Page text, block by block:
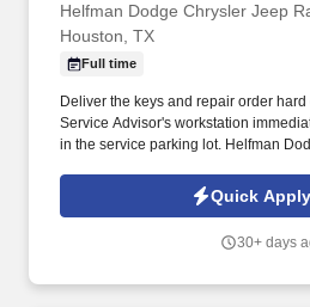
Helfman Dodge Chrysler Jeep
Houston, TX
Full time
Deliver the keys and repair order
Service Advisor's workstation
in the service parking lot. Helfman
retrieving customer’s vehicles after
Quick Apply
30+ days